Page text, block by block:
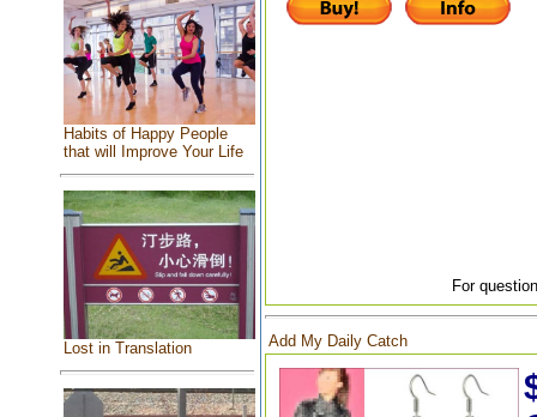
Habits of Happy People
that will Improve Your Life
Lost in Translation
For
Add My Daily Catch